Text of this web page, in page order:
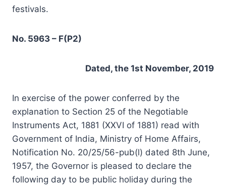
festivals.
No. 5963 – F(P2)
Dated, the 1st November, 2019
In exercise of the power conferred by the
explanation to Section 25 of the Negotiable
Instruments Act, 1881 (XXVI of 1881) read with
Government of India, Ministry of Home Affairs,
Notification No. 20/25/56-pub(l) dated 8th June,
1957, the Governor is pleased to declare the
following day to be public holiday during the